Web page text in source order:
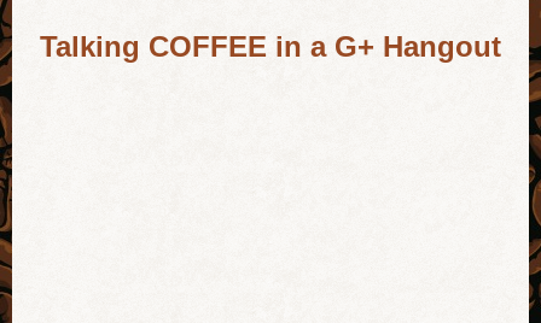
Talking COFFEE in a G+ Hangout